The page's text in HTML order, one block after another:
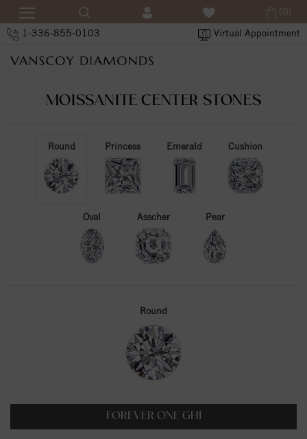
1-336-855-0103 Virtual Appointment
(0)
MOISSANITE CENTER STONES
Round Princess Emerald Cushion
Oval Asscher Pear
Round
FOREVER ONE GHI